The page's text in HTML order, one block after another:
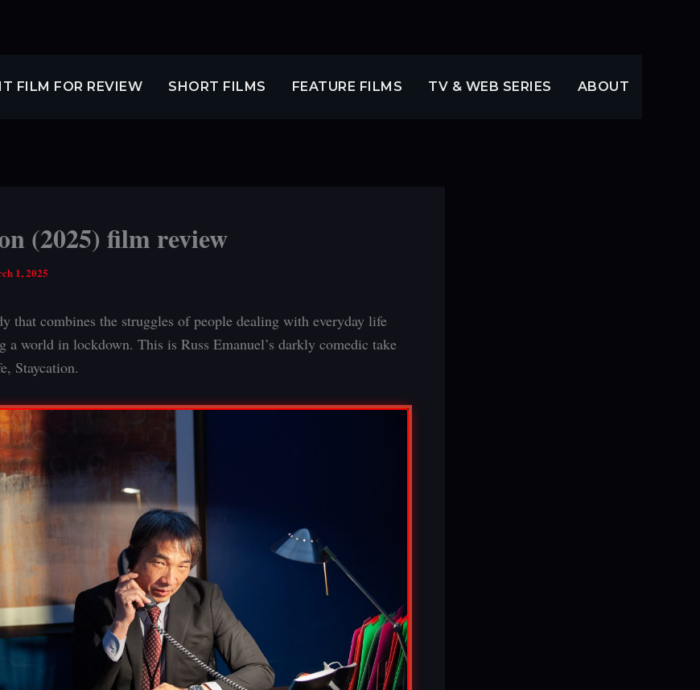
FILM FOR REVIEW SHORT FILMS FEATURE FILMS TV & WEB SERIES ABOUT
(2025) film review
1, 2025
that combines the struggles of people dealing with everyday life
a world in lockdown. This is Russ Emanuel’s darkly comedic take
Staycation.